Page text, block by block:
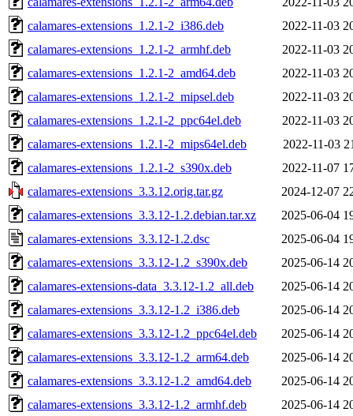
calamares-extensions_1.2.1-2_i386.deb
2022-11-03
calamares-extensions_1.2.1-2_armhf.deb
2022-11-03
calamares-extensions_1.2.1-2_amd64.deb
2022-11-03
calamares-extensions_1.2.1-2_mipsel.deb
2022-11-03
calamares-extensions_1.2.1-2_ppc64el.deb
2022-11-03
calamares-extensions_1.2.1-2_mips64el.deb
2022-11-03
calamares-extensions_1.2.1-2_s390x.deb
2022-11-07
calamares-extensions_3.3.12.orig.tar.gz
2024-12-07
calamares-extensions_3.3.12-1.2.debian.tar.xz
2025-06-04
calamares-extensions_3.3.12-1.2.dsc
2025-06-04
calamares-extensions_3.3.12-1.2_s390x.deb
2025-06-14
calamares-extensions-data_3.3.12-1.2_all.deb
2025-06-14
calamares-extensions_3.3.12-1.2_i386.deb
2025-06-14
calamares-extensions_3.3.12-1.2_ppc64el.deb
2025-06-14
calamares-extensions_3.3.12-1.2_arm64.deb
2025-06-14
calamares-extensions_3.3.12-1.2_amd64.deb
2025-06-14
calamares-extensions_3.3.12-1.2_armhf.deb
2025-06-14